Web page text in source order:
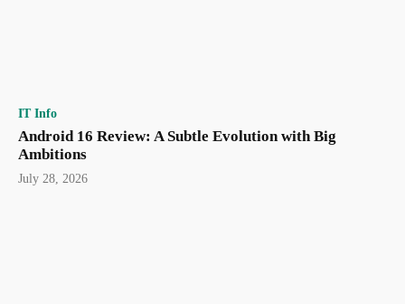
IT Info
Android 16 Review: A Subtle Evolution with Big
Ambitions
July 28, 2026